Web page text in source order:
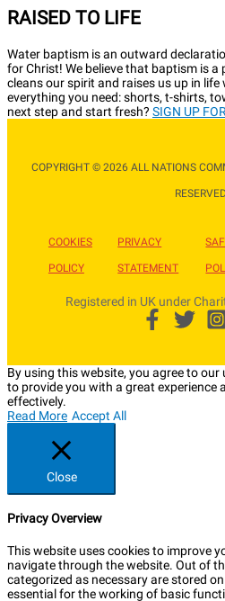
RAISED TO LIFE
Water baptism is an outward
for Christ! We believe that baptism is a
cleans our spirit and raises us up in life
everything you need: shorts, t-shirts,
next step and start fresh? SIGN UP
COPYRIGHT © 2026 ALL NATIONS
COOKIES
POLICY
PRIVACY
STATEMENT
Registered in UK under
By using this website, you agree to our
to provide you with a great experience
effectively.
Read More Accept All
Close
Privacy Overview
This website uses cookies to improve
navigate through the website. Out of
categorized as necessary are stored
essential for the working of basic